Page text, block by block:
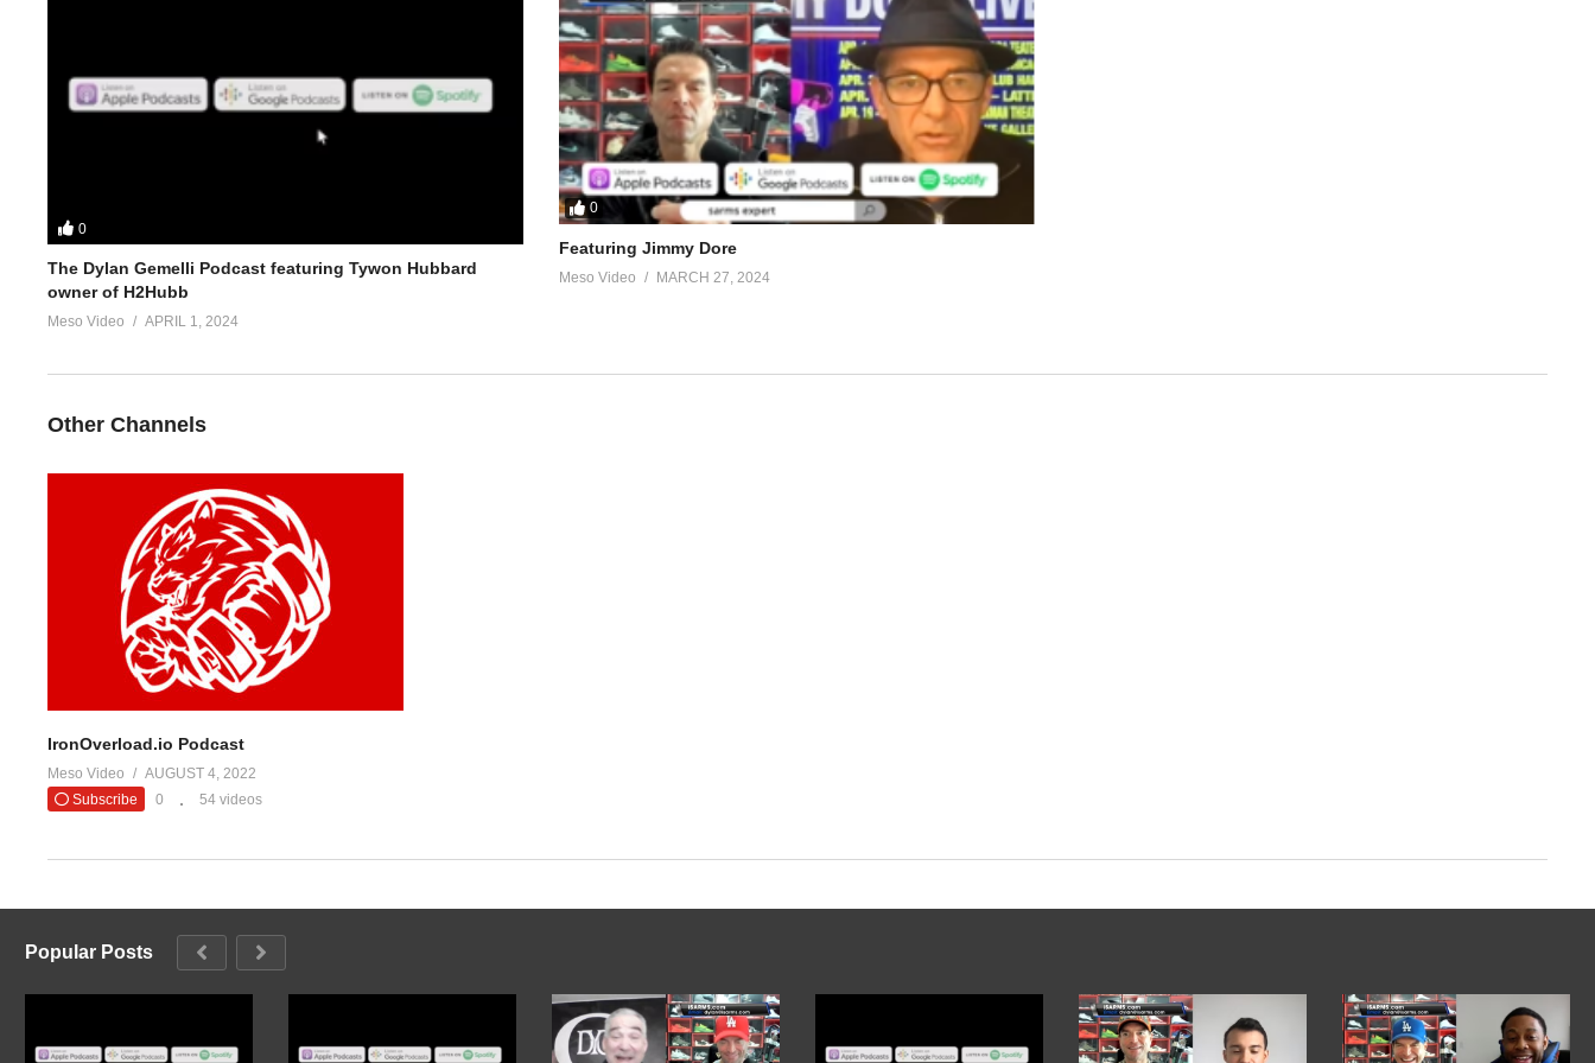
https://ironoverload.io/threads/dallas-mccarver-strength-stack.1683/
For 1-on-1 coaching/consultation/source help start conversation by contacting Stevesmi at:
or
https://www.evolutionary.org/forums/members/stevesmi.85/
Freedom of speech and the 1st amendment applies
(Visited 54 times, 1 visits today)
0
The Dylan Gemelli Podcast featuring Tywon Hubbard
owner of H2Hubb
Meso Video APRIL 1, 2024
0
Featuring Jimmy Dore
Meso Video MARCH 27, 2024
Other Channels
IronOverload.io Podcast
Meso Video
AUGUST 4, 2022
Subscribe
0 54 videos
Popular Posts